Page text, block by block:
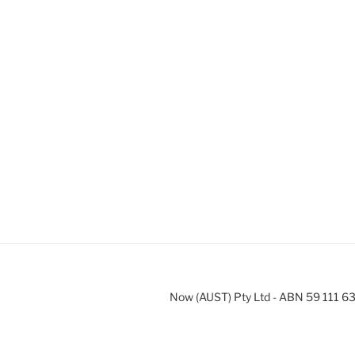
Now (AUST) Pty Ltd - ABN 59 111